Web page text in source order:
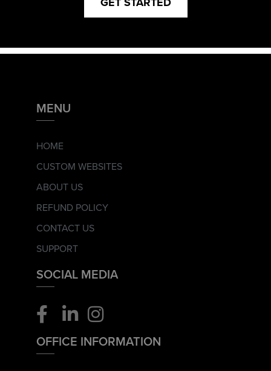
MENU
HOME
CUSTOM WEBSITES
ABOUT US
REFUND POLICY
CONTACT US
SUPPORT
SOCIAL MEDIA
OFFICE INFORMATION